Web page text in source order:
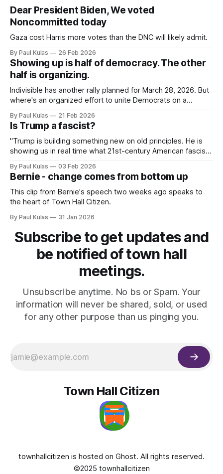
Dear President Biden, We voted
Noncommitted today
Gaza cost Harris more votes than the DNC will likely admit.
By Paul Kulas 26 Feb 2026
Showing up is half of democracy. The other
half is organizing.
Indivisible has another rally planned for March 28, 2026. But
where's an organized effort to unite Democrats on a
By Paul Kulas 21 Feb 2026
Is Trump a fascist?
"Trump is building something new on old principles. He is
showing us in real time what 21st-century American fascism
By Paul Kulas 03 Feb 2026
Bernie - change comes from bottom up
This clip from Bernie's speech two weeks ago speaks to
the heart of Town Hall Citizen.
By Paul Kulas 31 Jan 2026
Subscribe to get updates and
be notified of town hall
meetings.
Unsubscribe anytime. No bs or Spam. Your
information will never be shared, sold, or used
for any other purpose than us pinging you.
Town Hall Citizen
townhallcitizen is hosted on Ghost. All rights reserved.
©2025 townhallcitizen